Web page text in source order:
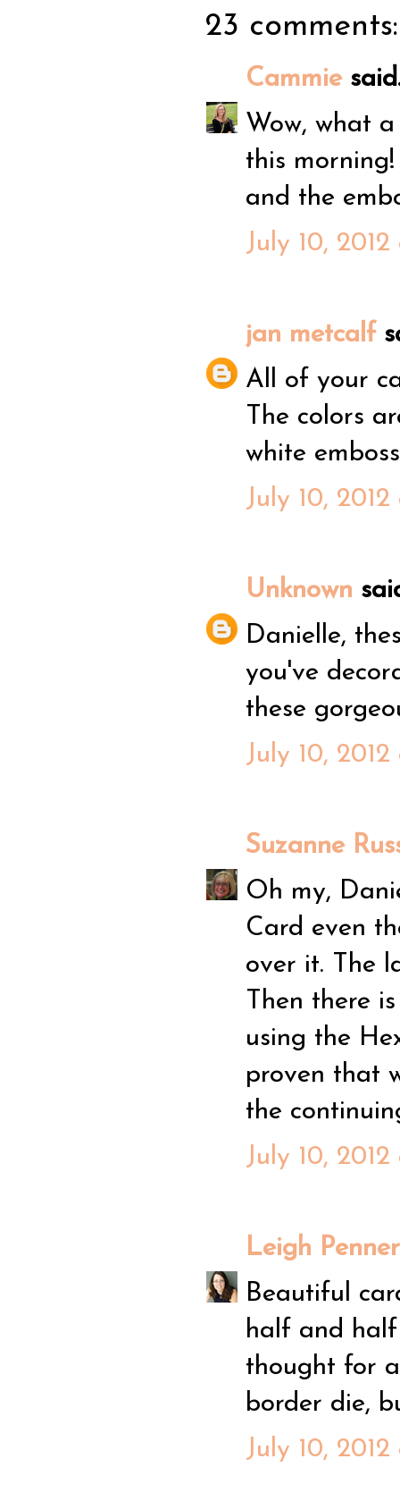
23 comments:
Cammie
Wow, what
this
and the
July 10,
jan metcalf
All of your
The colors
white
July 10,
Unknown
Danielle,
you've
these
July 10,
Suzanne
Oh my,
Card even
over it. The
Then there
using the
proven that
the
July 10,
Leigh Penner
Beautiful
half and half
thought for
border die,
July 10,